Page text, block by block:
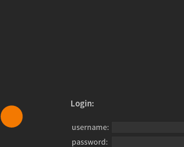
Login:
username:
password: